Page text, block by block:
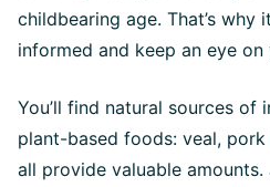
childbearing age. That’s why
informed and keep an eye
You’ll find natural sources of
plant-based foods: veal,
all provide valuable